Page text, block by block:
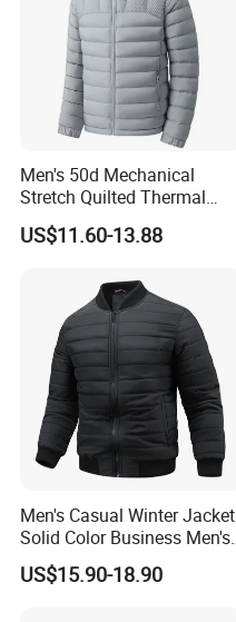
Men's 50d Mechanical
Stretch Quilted Thermal
Padded Hooded Full Zip
Winter Jacket
US$11.60-13.88
Men's Casual Winter Jacket
Solid Color Business Men's
Clothing Winter Apparel
US$15.90-18.90